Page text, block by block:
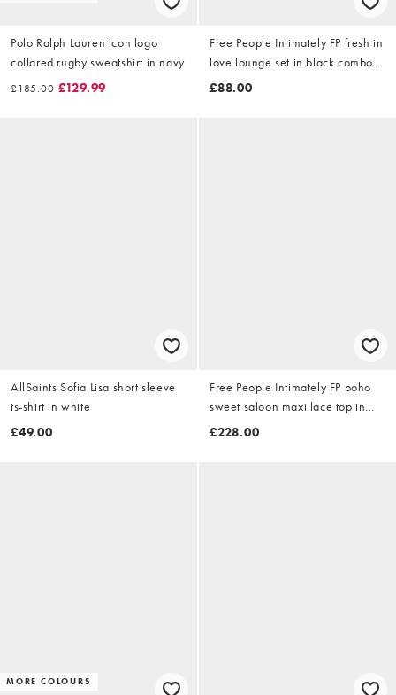
Polo Ralph Lauren icon logo
collared rugby sweatshirt in navy
£185.00 £129.99
Free People Intimately FP fresh in
love lounge set in black combo -
MULTI
£88.00
AllSaints Sofia Lisa short sleeve
ts-shirt in white
£49.00
Free People Intimately FP boho
sweet saloon maxi lace top in
black - BLACK
£228.00
MORE COLOURS